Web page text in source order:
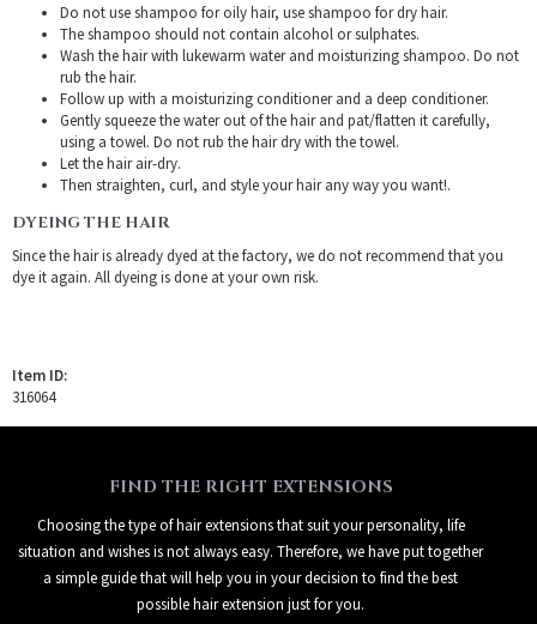
Do not use shampoo for oily hair, use shampoo for dry hair.
The shampoo should not contain alcohol or sulphates.
Wash the hair with lukewarm water and moisturizing shampoo. Do not
rub the hair.
Follow up with a moisturizing conditioner and a deep conditioner.
Gently squeeze the water out of the hair and pat/flatten it carefully,
using a towel. Do not rub the hair dry with the towel.
Let the hair air-dry.
Then straighten, curl, and style your hair any way you want!.
DYEING THE HAIR
Since the hair is already dyed at the factory, we do not recommend that you
dye it again. All dyeing is done at your own risk.
Item ID:
316064
FIND THE RIGHT EXTENSIONS
Choosing the type of hair extensions that suit your personality, life
situation and wishes is not always easy. Therefore, we have put together
a simple guide that will help you in your decision to find the best
possible hair extension just for you.